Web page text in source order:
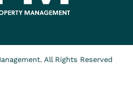
All Rights Reserved